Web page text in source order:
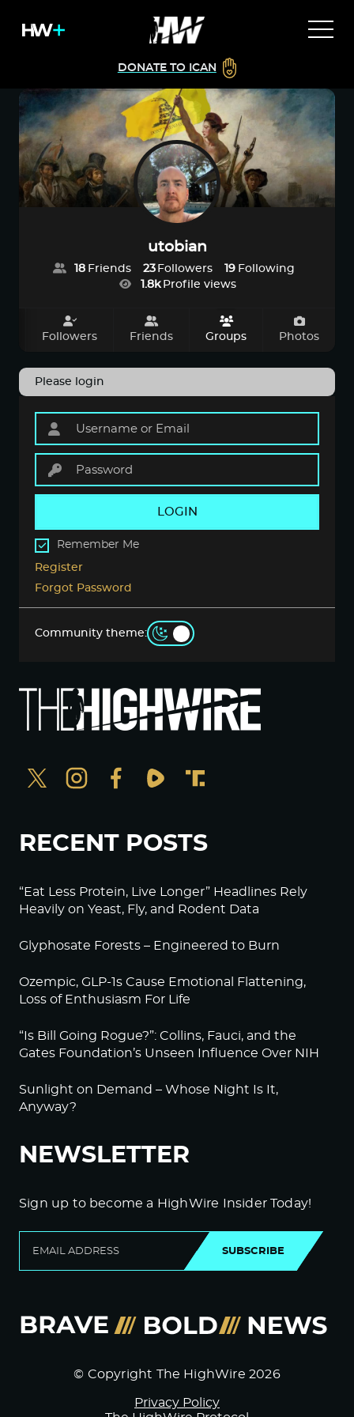
DONATE TO ICAN
utobian
18 Friends 23 Followers 19 Following
1.8k Profile views
Followers Friends Groups Photos
Please login
LOGIN
Remember Me
Register
Forgot Password
Community theme:
RECENT POSTS
“Eat Less Protein, Live Longer” Headlines Rely
Heavily on Yeast, Fly, and Rodent Data
Glyphosate Forests – Engineered to Burn
Ozempic, GLP-1s Cause Emotional Flattening,
Loss of Enthusiasm For Life
“Is Bill Going Rogue?”: Collins, Fauci, and the
Gates Foundation’s Unseen Influence Over NIH
Sunlight on Demand – Whose Night Is It,
Anyway?
NEWSLETTER
Sign up to become a HighWire Insider Today!
SUBSCRIBE
© Copyright The HighWire 2026
Privacy Policy